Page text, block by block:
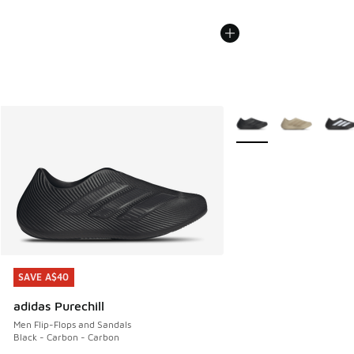
SAVE A$40
adidas Purechill
Men Flip-Flops and Sandals
Black - Carbon - Carbon
SAVE A$40
More Colors Available